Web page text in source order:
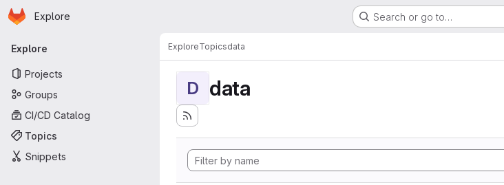
Skip to main content
Homepage
Explore Search or go to…
Primary navigation
Explore
Projects
Groups
CI/CD Catalog
Topics
Snippets
ExploreTopicsdata
D data